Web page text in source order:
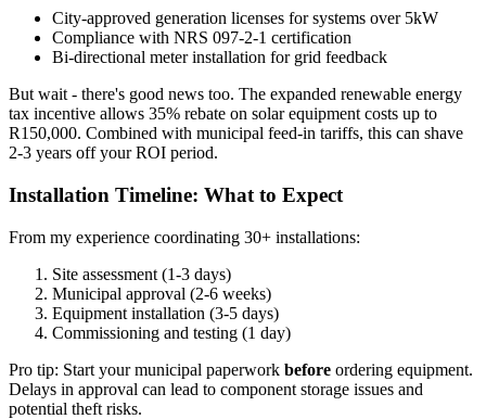
City-approved generation licenses for systems over 5kW
Compliance with NRS 097-2-1 certification
Bi-directional meter installation for grid feedback
But wait - there's good news too. The expanded renewable energy
tax incentive allows 35% rebate on solar equipment costs up to
R150,000. Combined with municipal feed-in tariffs, this can shave
2-3 years off your ROI period.
Installation Timeline: What to Expect
From my experience coordinating 30+ installations:
Site assessment (1-3 days)
Municipal approval (2-6 weeks)
Equipment installation (3-5 days)
Commissioning and testing (1 day)
Pro tip: Start your municipal paperwork before ordering equipment.
Delays in approval can lead to component storage issues and
potential theft risks.